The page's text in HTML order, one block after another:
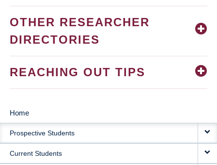
OTHER RESEARCHER
DIRECTORIES
REACHING OUT TIPS
MAIN
NAVIGATION
Home
Prospective Students
Current Students